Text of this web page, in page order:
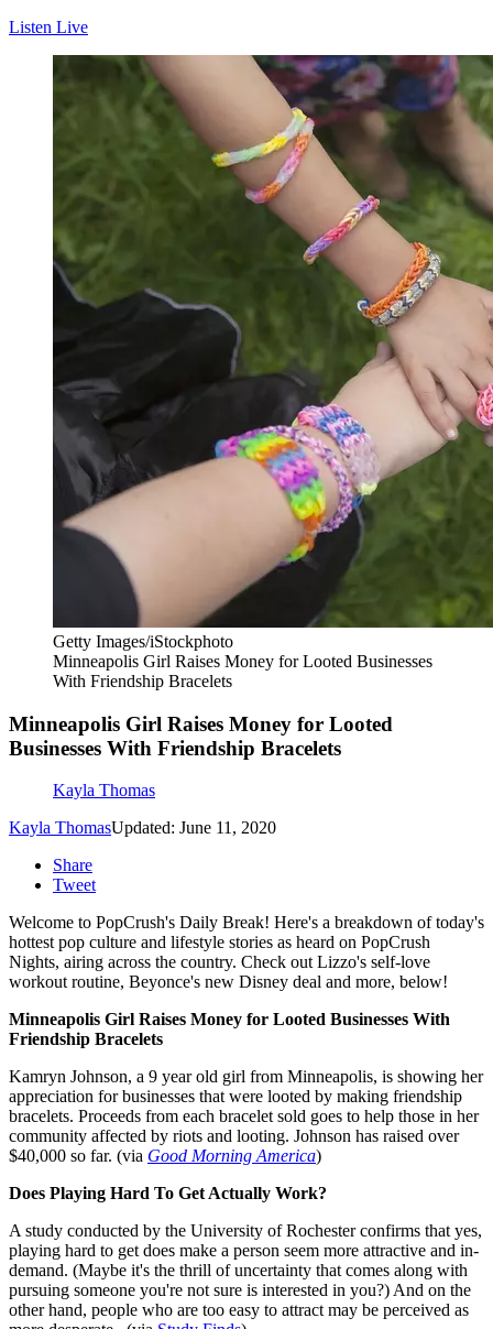
Listen Live
Getty Images/iStockphoto
Minneapolis Girl Raises Money for Looted Businesses
With Friendship Bracelets
Minneapolis Girl Raises Money for Looted
Businesses With Friendship Bracelets
Kayla Thomas
Kayla ThomasUpdated: June 11, 2020
Share
Tweet
Welcome to PopCrush's Daily Break! Here's a breakdown of today's
hottest pop culture and lifestyle stories as heard on PopCrush
Nights, airing across the country. Check out Lizzo's self-love
workout routine, Beyonce's new Disney deal and more, below!
Minneapolis Girl Raises Money for Looted Businesses With
Friendship Bracelets
Kamryn Johnson, a 9 year old girl from Minneapolis, is showing her
appreciation for businesses that were looted by making friendship
bracelets. Proceeds from each bracelet sold goes to help those in her
community affected by riots and looting. Johnson has raised over
$40,000 so far. (via Good Morning America)
Does Playing Hard To Get Actually Work?
A study conducted by the University of Rochester confirms that yes,
playing hard to get does make a person seem more attractive and in-
demand. (Maybe it's the thrill of uncertainty that comes along with
pursuing someone you're not sure is interested in you?) And on the
other hand, people who are too easy to attract may be perceived as